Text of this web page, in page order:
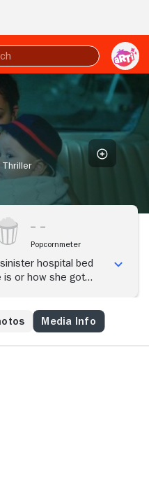
Thriller
Popcornmeter
hospital bed
is or how she got
surreal landscapes
line between reality
Media Info